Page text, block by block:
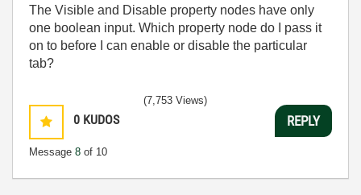
The Visible and Disable property nodes have only
one boolean input. Which property node do I pass it
on to before I can enable or disable the particular
tab?
0 KUDOS
Message 8 of 10
(7,753 Views)
REPLY